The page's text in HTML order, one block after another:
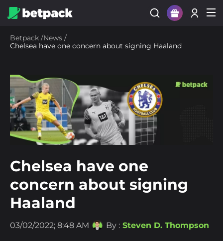
Login
Betpack /News /
Chelsea have one concern about signing Haaland
Chelsea have one
concern about signing
Haaland
03/02/2022; 8:48 AM By : Steven D. Thompson